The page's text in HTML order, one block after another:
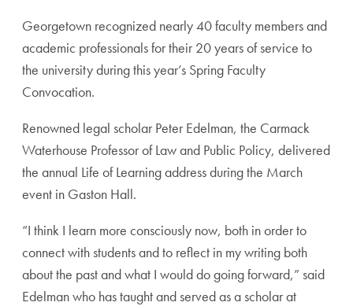
Georgetown recognized nearly 40 faculty members and
academic professionals for their 20 years of service to
the university during this year’s Spring Faculty
Convocation.
Renowned legal scholar Peter Edelman, the Carmack
Waterhouse Professor of Law and Public Policy, delivered
the annual Life of Learning address during the March
event in Gaston Hall.
“I think I learn more consciously now, both in order to
connect with students and to reflect in my writing both
about the past and what I would do going forward,” said
Edelman who has taught and served as a scholar at